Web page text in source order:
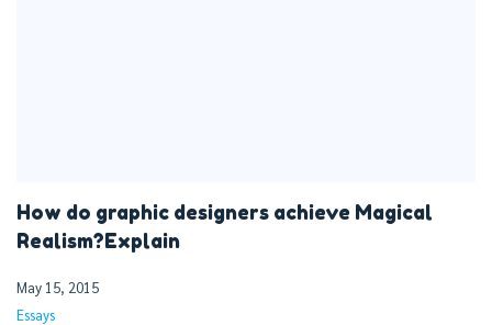
How do graphic designers achieve Magical
Realism?Explain
May 15, 2015
Essays